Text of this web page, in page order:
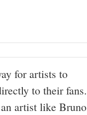
for artists to
to their fans.
artist like Bruno